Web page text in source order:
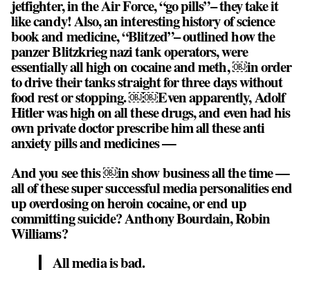
jetfighter, in the Air Force, “go pills”– they take it
like candy! Also, an interesting history of science
book and medicine, “Blitzed”– outlined how the
panzer Blitzkrieg nazi tank operators, were
essentially all high on cocaine and meth, ￼in order
to drive their tanks straight for three days without
food rest or stopping. ￼￼Even apparently, Adolf
Hitler was high on all these drugs, and even had his
own private doctor prescribe him all these anti
anxiety pills and medicines —
And you see this ￼in show business all the time —
all of these super successful media personalities end
up overdosing on heroin cocaine, or end up
committing suicide? Anthony Bourdain, Robin
Williams?
All media is bad.